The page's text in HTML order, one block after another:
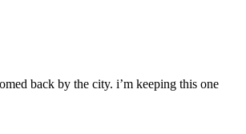
back by the city. i’m keeping this one